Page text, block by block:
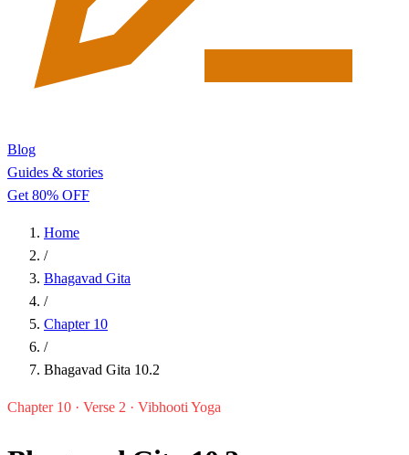
Blog
Guides & stories
Get 80% OFF
Home
/
Bhagavad Gita
/
Chapter 10
/
Bhagavad Gita 10.2
Chapter 10 · Verse 2 · Vibhooti Yoga